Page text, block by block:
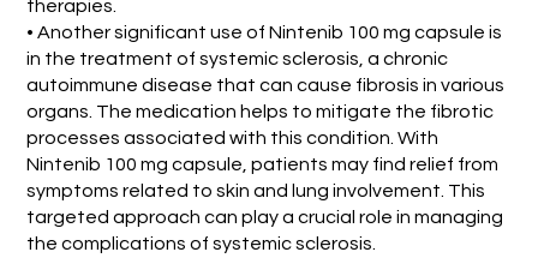
therapies.
• Another significant use of Nintenib 100 mg capsule is
in the treatment of systemic sclerosis, a chronic
autoimmune disease that can cause fibrosis in various
organs. The medication helps to mitigate the fibrotic
processes associated with this condition. With
Nintenib 100 mg capsule, patients may find relief from
symptoms related to skin and lung involvement. This
targeted approach can play a crucial role in managing
the complications of systemic sclerosis.